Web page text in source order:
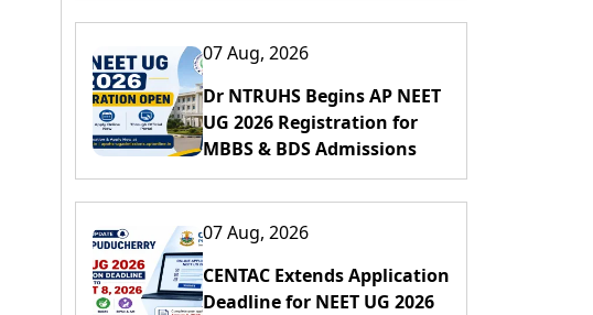
07 Aug, 2026
Dr NTRUHS Begins AP NEET
UG 2026 Registration for
MBBS & BDS Admissions
07 Aug, 2026
CENTAC Extends Application
Deadline for NEET UG 2026